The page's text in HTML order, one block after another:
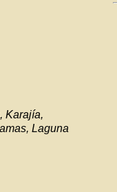
Karajía,
Laguna